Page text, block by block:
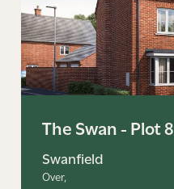
The Swan - Plot 8
Swanfield
Over,